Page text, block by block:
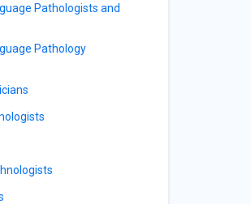
Pathologists and
Pathology